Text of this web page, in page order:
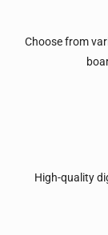
Choose from
High-quality